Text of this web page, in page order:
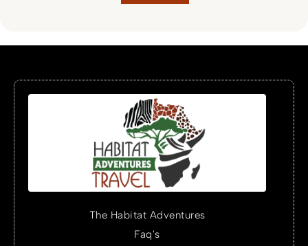
The Habitat Adventures
Faq's